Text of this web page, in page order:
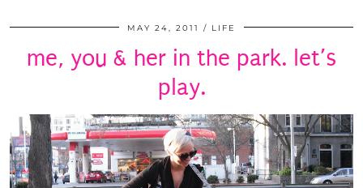
MAY 24, 2011 LIFE
me, you & her in the park. let’s
play.